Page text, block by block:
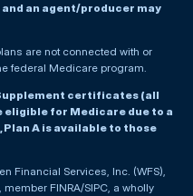
an agent/producer may
are not connected with or
federal Medicare program.
certificates (all
eligible for Medicare due to a
Plan A is available to those
Financial Services, Inc. (WFS),
member FINRA/SIPC, a wholly